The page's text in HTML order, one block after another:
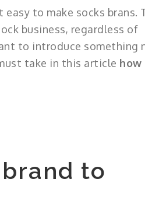
to make socks brans.
business, regardless of
to introduce something
take in this article
to